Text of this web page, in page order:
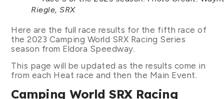
Riegle, SRX
Here are the full race results for the fifth race of
the 2023 Camping World SRX Racing Series
season from Eldora Speedway.
This page will be updated as the results come in
from each Heat race and then the Main Event.
Camping World SRX Racing